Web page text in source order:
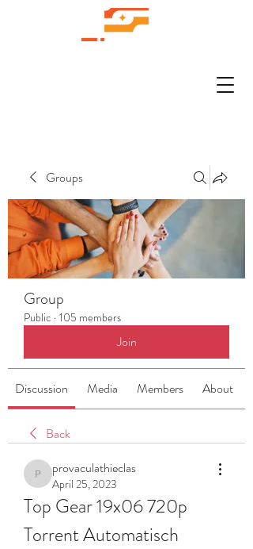
Groups
Group
Public · 105 members
Join
Discussion Media Members About
Back
provaculathieclas
provaculathieclas
April 25, 2023
Top Gear 19x06 720p
Torrent Automatisch